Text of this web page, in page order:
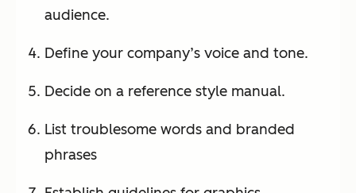
audience.
Define your company’s voice and tone.
Decide on a reference style manual.
List troublesome words and branded
phrases